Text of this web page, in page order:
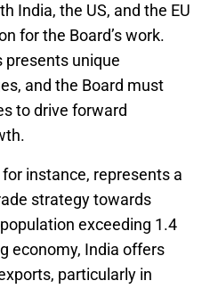
India, the US, and the EU
for the Board’s work.
presents unique
and the Board must
to drive forward
instance, represents a
strategy towards
exceeding 1.4
economy, India offers
particularly in